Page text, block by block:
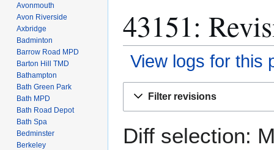
43151:
View logs for this
Filter revisions
Diff selection:
Avonmouth
Avon Riverside
Axbridge
Badminton
Barrow Road MPD
Barton Hill TMD
Bathampton
Bath Green Park
Bath MPD
Bath Road Depot
Bath Spa
Bedminster
Berkeley